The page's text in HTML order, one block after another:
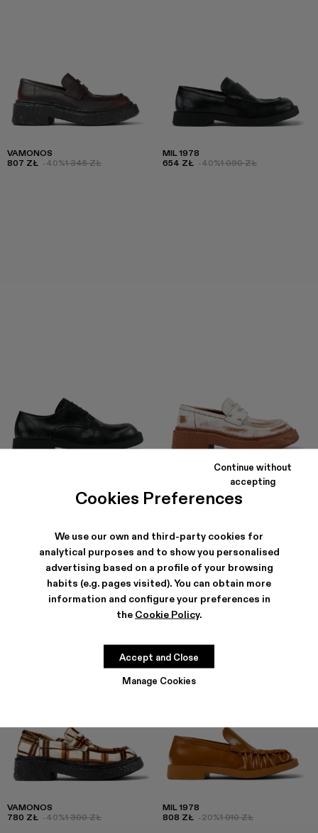
Cookies Preferences
We use our own and third-party cookies for
analytical purposes and to show you personalised
advertising based on a profile of your browsing
habits (e.g. pages visited). You can obtain more
information and configure your preferences in
the Cookie Policy.
Manage Cookies
Continue without
accepting
Accept and Close
VAMONOS
807 ZŁ -40%1 345 ZŁ
MIL 1978
654 ZŁ -40%1 090 ZŁ
1 090 ZŁ
780 ZŁ
1 300 ZŁ
VAMONOS
780 ZŁ -40%1 300 ZŁ
MIL 1978
808 ZŁ -20%1 010 ZŁ